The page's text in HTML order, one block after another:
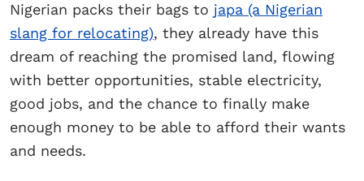
Nigerian packs their bags to japa (a Nigerian
slang for relocating), they already have this
dream of reaching the promised land, flowing
with better opportunities, stable electricity,
good jobs, and the chance to finally make
enough money to be able to afford their wants
and needs.